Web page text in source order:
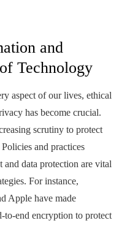
and
Technology
aspect of our lives, ethical
has become crucial.
scrutiny to protect
and practices
data protection are vital
For instance,
Apple have made
to-end encryption to protect